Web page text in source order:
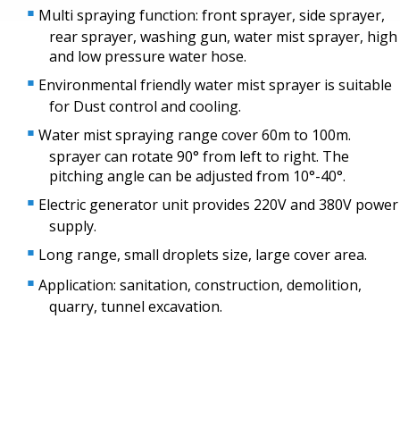
Multi spraying function: front sprayer, side sprayer,
rear sprayer, washing gun, water mist sprayer, high
and low pressure water hose.
Environmental friendly water mist sprayer is suitable
for Dust control and cooling.
Water mist spraying range cover 60m to 100m.
sprayer can rotate 90° from left to right. The
pitching angle can be adjusted from 10°-40°.
Electric generator unit provides 220V and 380V power
supply.
Long range, small droplets size, large cover area.
Application: sanitation, construction, demolition,
quarry, tunnel excavation.